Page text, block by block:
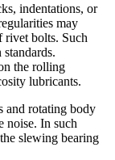
indentations, or
may
rivet bolts. Such
the rolling
lubricants.
and rotating body
noise. In such
slewing bearing